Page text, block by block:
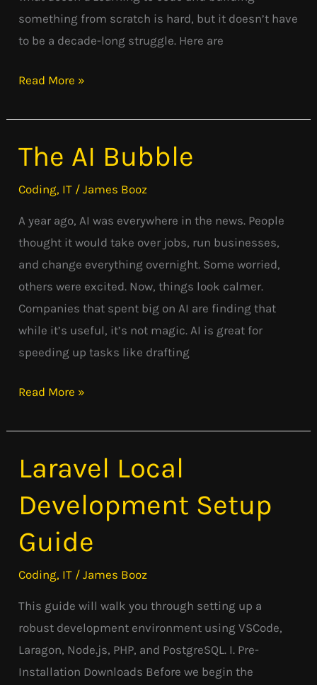
something from scratch is hard, but it doesn’t have
to be a decade-long struggle. Here are
Sooner
Read More »
The AI Bubble
Coding, IT /James Booz
A year ago, AI was everywhere in the news. People
thought it would take over jobs, run businesses,
and change everything overnight. Some worried,
others were excited. Now, things look calmer.
Companies that spent big on AI are finding that
while it’s useful, it’s not magic. AI is great for
speeding up tasks like drafting
The
AI
Bubble
Read More »
Laravel Local
Development Setup
Guide
Coding, IT /James Booz
This guide will walk you through setting up a
robust development environment using VSCode,
Laragon, Node.js, PHP, and PostgreSQL. I. Pre-
Installation Downloads Before we begin the
Laravel
Local
Development
Guide